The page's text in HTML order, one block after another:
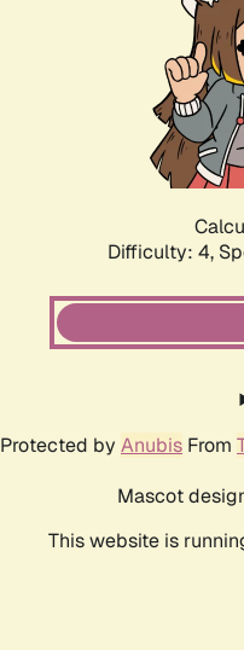
Difficulty: 4,
Protected by Anubis From
Mascot
This website is